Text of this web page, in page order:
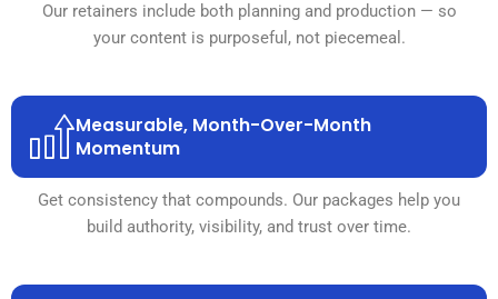
Our retainers include both planning and production — so
your content is purposeful, not piecemeal.
Measurable, Month-Over-Month
Momentum
Get consistency that compounds. Our packages help you
build authority, visibility, and trust over time.